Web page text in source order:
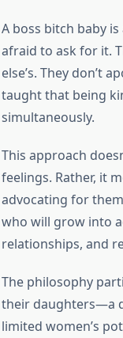
A boss bitch baby
afraid to ask for it.
else’s. They don’t
taught that being
simultaneously.
This approach
feelings. Rather, it
advocating for
who will grow into
relationships, and
The philosophy
their daughters—a
limited women’s